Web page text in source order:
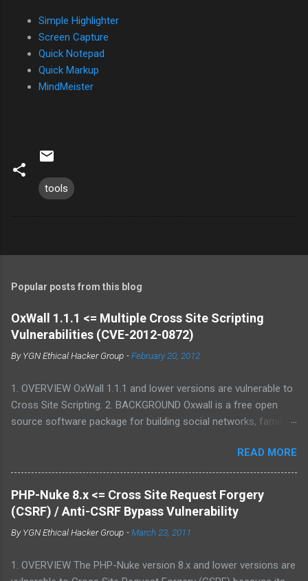
Simple Highlighter
Screen Capture
Quick Notepad
Quick Markup
MindMeister
tools
Popular posts from this blog
OxWall 1.1.1 <= Multiple Cross Site Scripting
Vulnerabilities (CVE-2012-0872)
ByYGN Ethical Hacker Group -February 20, 2012
1. OVERVIEW OxWall 1.1.1 and lower versions are vulnerable to
Cross Site Scripting. 2. BACKGROUND Oxwall is a free open
source software package for building social networks, family
website engine developed with the aim to provide people with a
well-coded, user-friendly software platform for social needs. It
is easy to set up, configure and manage Oxwall while you
focus on your site idea. We are testing the concept of free
open source community software for complete (site,sub-site
setups) and partial (widgets,features) community and
VULNERABILITY DESCRIPTION Multiple parameters were not
READ MORE
PHP-Nuke 8.x <= Cross Site Request Forgery
(CSRF) / Anti-CSRF Bypass Vulnerability
ByYGN Ethical Hacker Group -March 23, 2011
1. OVERVIEW The PHP-Nuke version 8.x and lower versions are